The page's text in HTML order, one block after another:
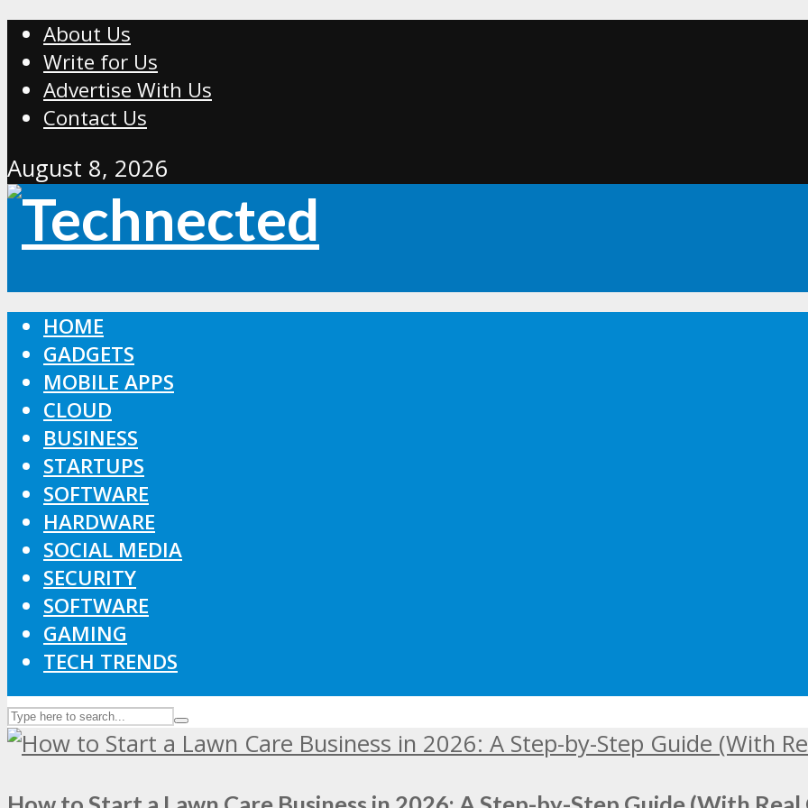
About Us
Write for Us
Advertise With Us
Contact Us
August 8, 2026
HOME
GADGETS
MOBILE APPS
CLOUD
BUSINESS
STARTUPS
SOFTWARE
HARDWARE
SOCIAL MEDIA
SECURITY
SOFTWARE
GAMING
TECH TRENDS